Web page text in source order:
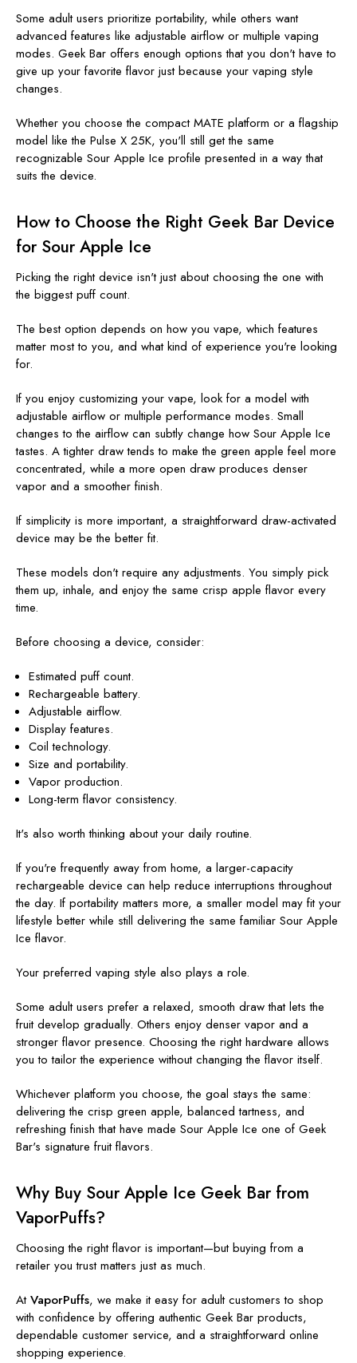
Some adult users prioritize portability, while others want
advanced features like adjustable airflow or multiple vaping
modes. Geek Bar offers enough options that you don't have to
give up your favorite flavor just because your vaping style
changes.
Whether you choose the compact MATE platform or a flagship
model like the Pulse X 25K, you'll still get the same
recognizable Sour Apple Ice profile presented in a way that
suits the device.
How to Choose the Right Geek Bar Device
for Sour Apple Ice
Picking the right device isn't just about choosing the one with
the biggest puff count.
The best option depends on how you vape, which features
matter most to you, and what kind of experience you're looking
for.
If you enjoy customizing your vape, look for a model with
adjustable airflow or multiple performance modes. Small
changes to the airflow can subtly change how Sour Apple Ice
tastes. A tighter draw tends to make the green apple feel more
concentrated, while a more open draw produces denser
vapor and a smoother finish.
If simplicity is more important, a straightforward draw-activated
device may be the better fit.
These models don't require any adjustments. You simply pick
them up, inhale, and enjoy the same crisp apple flavor every
time.
Before choosing a device, consider:
Estimated puff count.
Rechargeable battery.
Adjustable airflow.
Display features.
Coil technology.
Size and portability.
Vapor production.
Long-term flavor consistency.
It's also worth thinking about your daily routine.
If you're frequently away from home, a larger-capacity
rechargeable device can help reduce interruptions throughout
the day. If portability matters more, a smaller model may fit your
lifestyle better while still delivering the same familiar Sour Apple
Ice flavor.
Your preferred vaping style also plays a role.
Some adult users prefer a relaxed, smooth draw that lets the
fruit develop gradually. Others enjoy denser vapor and a
stronger flavor presence. Choosing the right hardware allows
you to tailor the experience without changing the flavor itself.
Whichever platform you choose, the goal stays the same:
delivering the crisp green apple, balanced tartness, and
refreshing finish that have made Sour Apple Ice one of Geek
Bar's signature fruit flavors.
Why Buy Sour Apple Ice Geek Bar from
VaporPuffs?
Choosing the right flavor is important—but buying from a
retailer you trust matters just as much.
AtVaporPuffs, we make it easy for adult customers to shop
with confidence by offering authentic Geek Bar products,
dependable customer service, and a straightforward online
shopping experience.